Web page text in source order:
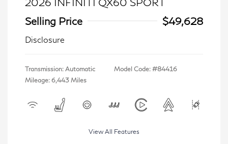
Selling Price
$49,628
Disclosure
Transmission: Automatic
Mileage: 6,443 Miles
Model Code: #84416
View All Features